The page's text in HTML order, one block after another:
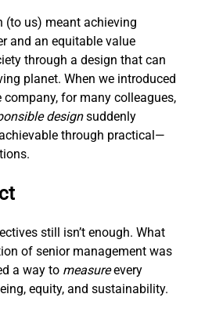
(to us) meant achieving
and an equitable value
through a design that can
planet. When we introduced
for many colleagues,
designsuddenly
through practical—
still isn’t enough. What
of senior management was
a way to measureevery
equity, and sustainability.